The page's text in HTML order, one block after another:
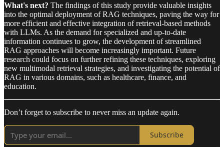
What's next? The findings of this study provide valuable insights
into the optimal deployment of RAG techniques, paving the way for
more efficient and effective integration of retrieval-based methods
with LLMs. As the demand for specialized and up-to-date
information continues to grow, the development of streamlined
RAG approaches will become increasingly important. Future
research could focus on further refining these techniques, exploring
new multimodal retrieval strategies, and investigating the potential of
RAG in various domains, such as healthcare, finance, and
education.
Don’t forget to subscribe to never miss an update again.
Subscribe